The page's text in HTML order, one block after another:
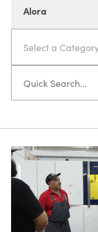
Alora
Select a